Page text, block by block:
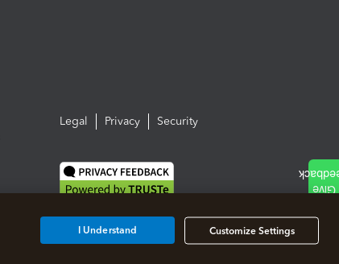
Legal Privacy Security
Customize Settings
I Understand